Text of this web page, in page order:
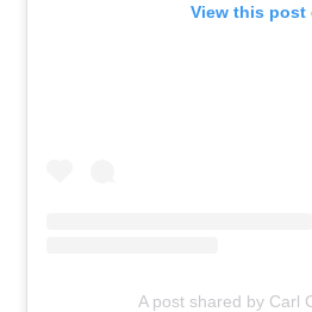
View this post
A post shared by Carl